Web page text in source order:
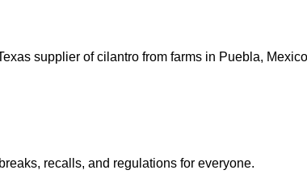
supplier of cilantro from farms in Puebla,
recalls, and regulations for everyone.